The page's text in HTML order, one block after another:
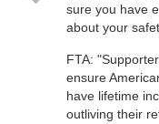
sure you have
about your
FTA:
ensure
have lifetime
outliving their